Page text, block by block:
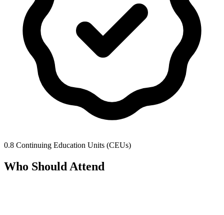
0.8 Continuing Education Units (CEUs)
Who Should Attend